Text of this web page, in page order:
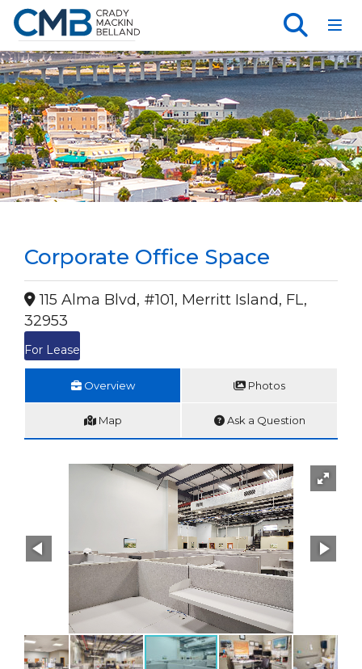
Corporate Office Space
115 Alma Blvd, #101, Merritt Island, FL,
32953
For Lease
Overview Photos
Map Ask a Question